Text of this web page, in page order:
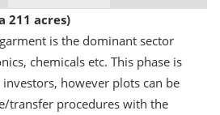
211 acres)
is the dominant sector
chemicals etc. This phase is
however plots can be
transfer procedures with the